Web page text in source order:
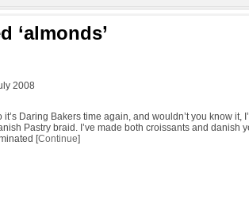
‘almonds’
2008
it’s Daring Bakers time again, and wouldn’t you know
Pastry braid. I’ve made both croissants and danish
[Continue]